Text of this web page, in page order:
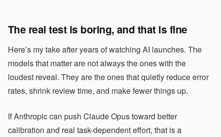
The real test is boring, and that is fine
Here’s my take after years of watching AI launches. The
models that matter are not always the ones with the
loudest reveal. They are the ones that quietly reduce error
rates, shrink review time, and make fewer things up.
If Anthropic can push Claude Opus toward better
calibration and real task-dependent effort, that is a